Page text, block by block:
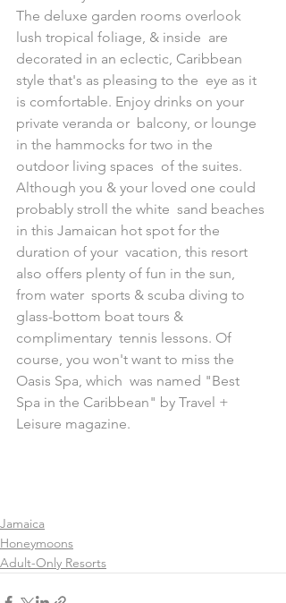
The deluxe garden rooms overlook
lush tropical foliage, & inside  are
decorated in an eclectic, Caribbean
style that's as pleasing to the  eye as it
is comfortable. Enjoy drinks on your
private veranda or  balcony, or lounge
in the hammocks for two in the
outdoor living spaces  of the suites.
Although you & your loved one could
probably stroll the white  sand beaches
in this Jamaican hot spot for the
duration of your  vacation, this resort
also offers plenty of fun in the sun,
from water  sports & scuba diving to
glass-bottom boat tours &
complimentary  tennis lessons. Of
course, you won't want to miss the
Oasis Spa, which  was named "Best
Spa in the Caribbean" by Travel +
Leisure magazine.
Jamaica
Honeymoons
Adult-Only Resorts